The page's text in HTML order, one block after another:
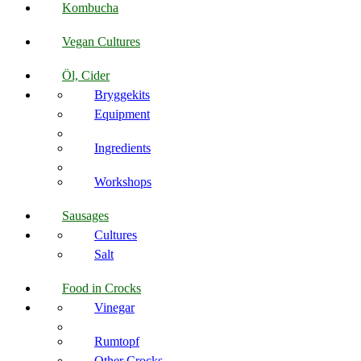
Kombucha
Vegan Cultures
Öl, Cider
Bryggekits
Equipment
Ingredients
Workshops
Sausages
Cultures
Salt
Food in Crocks
Vinegar
Rumtopf